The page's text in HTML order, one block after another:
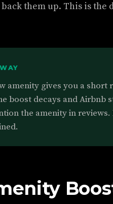
them up. This is the
amenity gives you a short
boost decays and Airbnb
the amenity in